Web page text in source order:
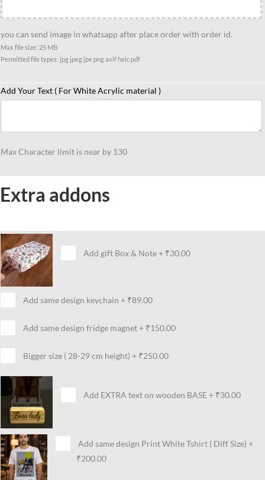
you can send image in whatsapp after place order with order id.
Max file size: 25 MB
Permitted file types: jpg jpeg jpe png avif heic pdf
Add Your Text ( For White Acrylic material )
Max Character limit is near by 130
Extra addons
Add gift Box & Note+ ₹30.00
Add same design keychain + ₹89.00
Add same design fridge magnet+ ₹150.00
Bigger size ( 28-29 cm height) + ₹250.00
Add EXTRA text on wooden BASE+ ₹30.00
Add same design Print White Tshirt ( Diff Size) +
₹200.00